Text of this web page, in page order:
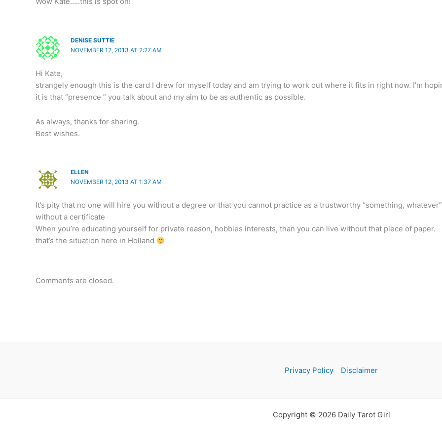
DENISE SUTTIE
NOVEMBER 12, 2013 AT 2:27 AM
Hi Kate,
strangely enough this is the card I drew for myself today and am trying to work out where it fits in right now. I’m
it is that “presence ” you talk about and my aim to be as authentic as possible.
As always, thanks for sharing.
Best wishes.
ELLEN
NOVEMBER 12, 2013 AT 1:37 AM
It’s pity that no one will hire you without a degree or that you cannot practice as a trustworthy “something, whatever”
without a certificate
When you’re educating yourself for private reason, hobbies interests, than you can live without that piece of paper.
that’s the situation here in Holland
Comments are closed.
Privacy Policy Disclaimer
Copyright © 2026 Daily Tarot Girl